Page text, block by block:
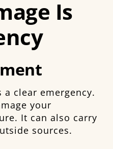
Is
clear emergency.
your
It can also carry
sources.